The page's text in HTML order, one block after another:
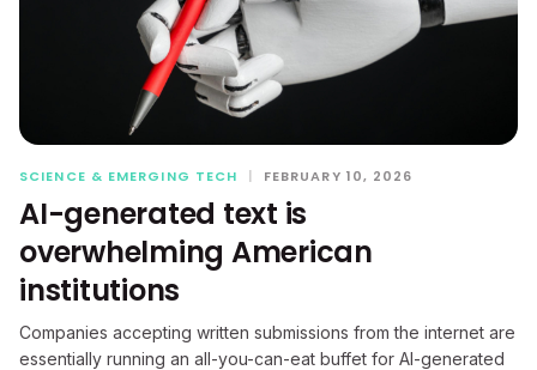
SCIENCE & EMERGING TECH | FEBRUARY 10, 2026
AI-generated text is
overwhelming American
institutions
Companies accepting written submissions from the internet are
essentially running an all-you-can-eat buffet for AI-generated